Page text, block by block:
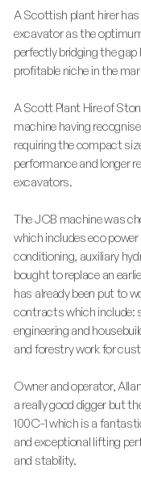
A Scottish plant hirer has
excavator as the
perfectly bridging the gap
profitable niche in the
A Scott Plant Hire of
machine having
requiring the compact
performance and longer
excavators.
The JCB machine was
which includes eco
conditioning, auxiliary
bought to replace an
has already been put to
contracts which include:
engineering and
and forestry work for
Owner and operator,
a really good digger but
100C-1 which is a
and exceptional lifting
and stability.